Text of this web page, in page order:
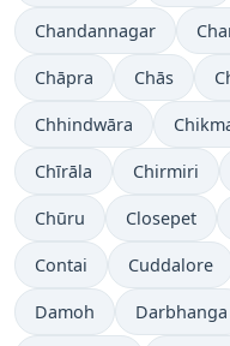
Chandannagar
Chāpra Chās
Chhindwāra
Chīrāla Chirmiri
Chūru Closepet
Contai Cuddalore
Damoh Darbhanga